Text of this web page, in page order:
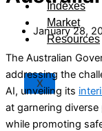
Indexes
Market
Resources
X
January 28,
The Australian
addressing the
AI, unveiling its
at garnering
while promoting